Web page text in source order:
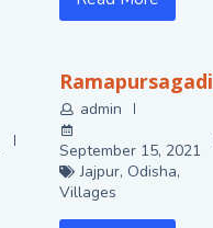
Ramapursagadi
admin
September 15, 2021
Jajpur, Odisha,
Villages